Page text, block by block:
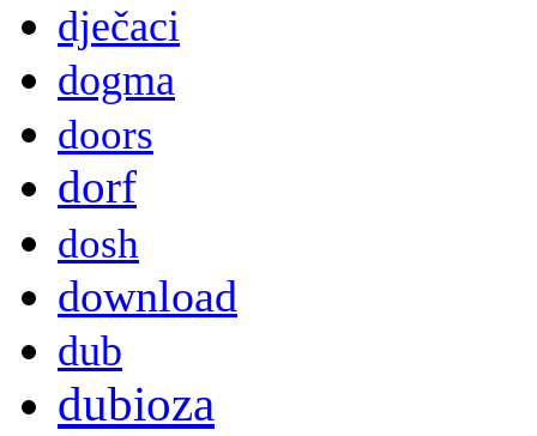
dječaci
dogma
doors
dorf
dosh
download
dub
dubioza